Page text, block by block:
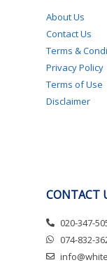
About Us
Contact Us
Terms &
Privacy Policy
Terms of Use
Disclaimer
CONTACT
020-347-
074-832-